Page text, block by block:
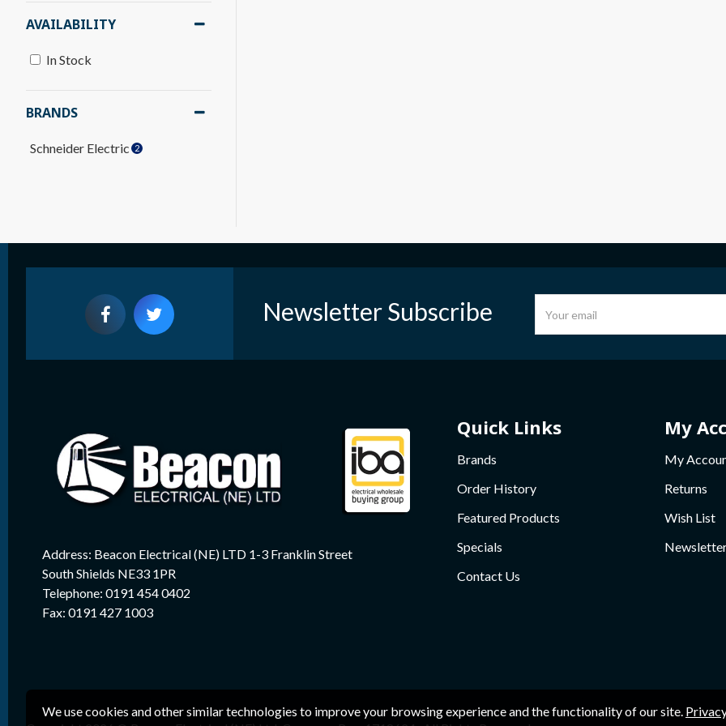
BRANDS
Schneider Electric 2
AVAILABILITY
In Stock
Newsletter Subscribe
Address: Beacon Electrical (NE) LTD 1-3 Franklin Street
South Shields NE33 1PR
Telephone: 0191 454 0402
Fax: 0191 427 1003
Quick Links
Brands
Order History
Featured Products
Specials
Contact Us
My
My
Returns
Wish List
We use cookies and other similar technologies to improve your browsing experience and the functionality of our site.